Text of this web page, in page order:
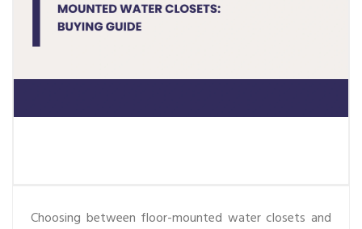
Choosing between floor-mounted water closets and